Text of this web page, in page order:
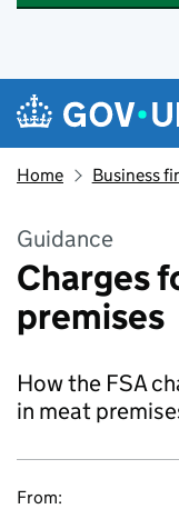
Skip to main content
Navigation
Home Business
Guidance
Charges
premises
How the FSA
in meat
From: